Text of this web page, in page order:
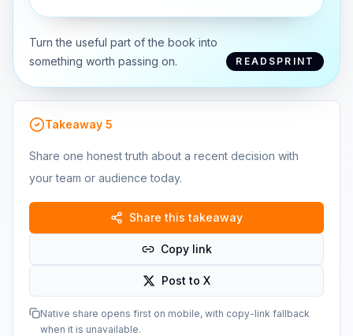
Turn the useful part of the book into
something worth passing on.
READSPRINT
Takeaway 5
Share one honest truth about a recent decision with
your team or audience today.
Share this takeaway
Copy link
Post to X
Native share opens first on mobile, with copy-link fallback
when it is unavailable.